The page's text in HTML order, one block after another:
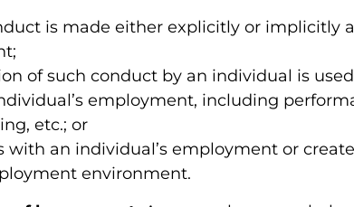
is made either explicitly or implicitly
of such conduct by an individual is
employment, including
etc.; or
with an individual’s employment or
environment.